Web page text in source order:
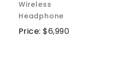
Wireless
Headphone
Price:$6,990